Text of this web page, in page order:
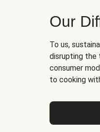
Our
To us,
disrupting the
consumer
to cooking